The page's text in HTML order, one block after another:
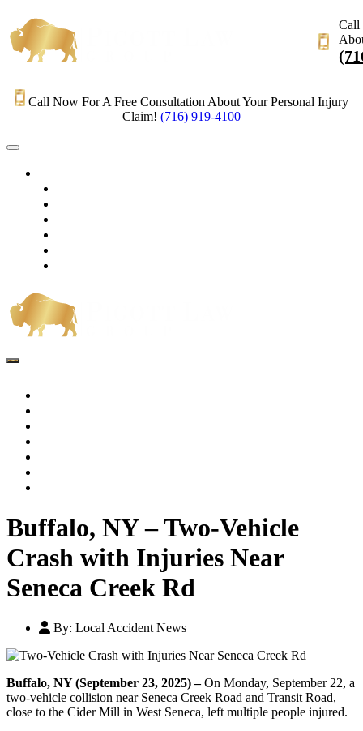
Call
Call Now For A Free Consultation About Your Personal Injury
Claim! (716) 919-4100
Buffalo, NY – Two-Vehicle
Crash with Injuries Near
Seneca Creek Rd
By: Local Accident News
Buffalo, NY (September 23, 2025) –On Monday, September 22, a
two-vehicle collision near Seneca Creek Road and Transit Road,
close to the Cider Mill in West Seneca, left multiple people injured.